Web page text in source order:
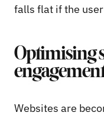
falls flat if the
Optimising
Websites are